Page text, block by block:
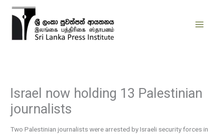
Skip
Israel now holding 13 Palestinian
journalists
Two Palestinian journalists were arrested by Israeli security forces in